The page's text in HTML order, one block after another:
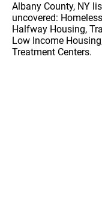
Albany County, NY
uncovered:
Halfway Housing,
Low Income
Treatment Centers.